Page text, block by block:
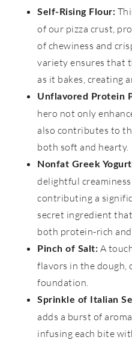
Self-Rising Flour:
of our pizza crust,
of chewiness and
variety ensures that
as it bakes, creating
Unflavored Protein
hero not only
also contributes to
both soft and hearty.
Nonfat Greek
delightful
contributing a
secret ingredient
both protein-rich
Pinch of Salt: A
flavors in the dough,
foundation.
Sprinkle of Italian
adds a burst of
infusing each bite